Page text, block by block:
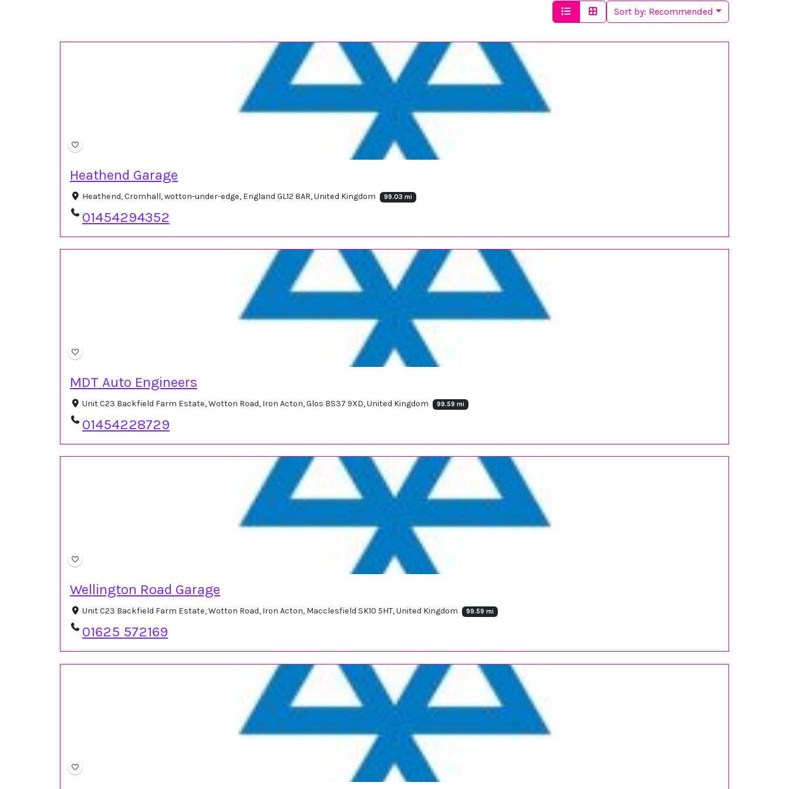
Sort by: Recommended
Heathend Garage
Heathend, Cromhall, wotton-under-edge, England GL12 8AR, United Kingdom 99.03 mi
01454294352
MDT Auto Engineers
Unit C23 Backfield Farm Estate, Wotton Road, Iron Acton, Glos BS37 9XD, United Kingdom 99.59 mi
01454228729
Wellington Road Garage
Unit C23 Backfield Farm Estate, Wotton Road, Iron Acton, Macclesfield SK10 5HT, United Kingdom 99.59 mi
01625 572169